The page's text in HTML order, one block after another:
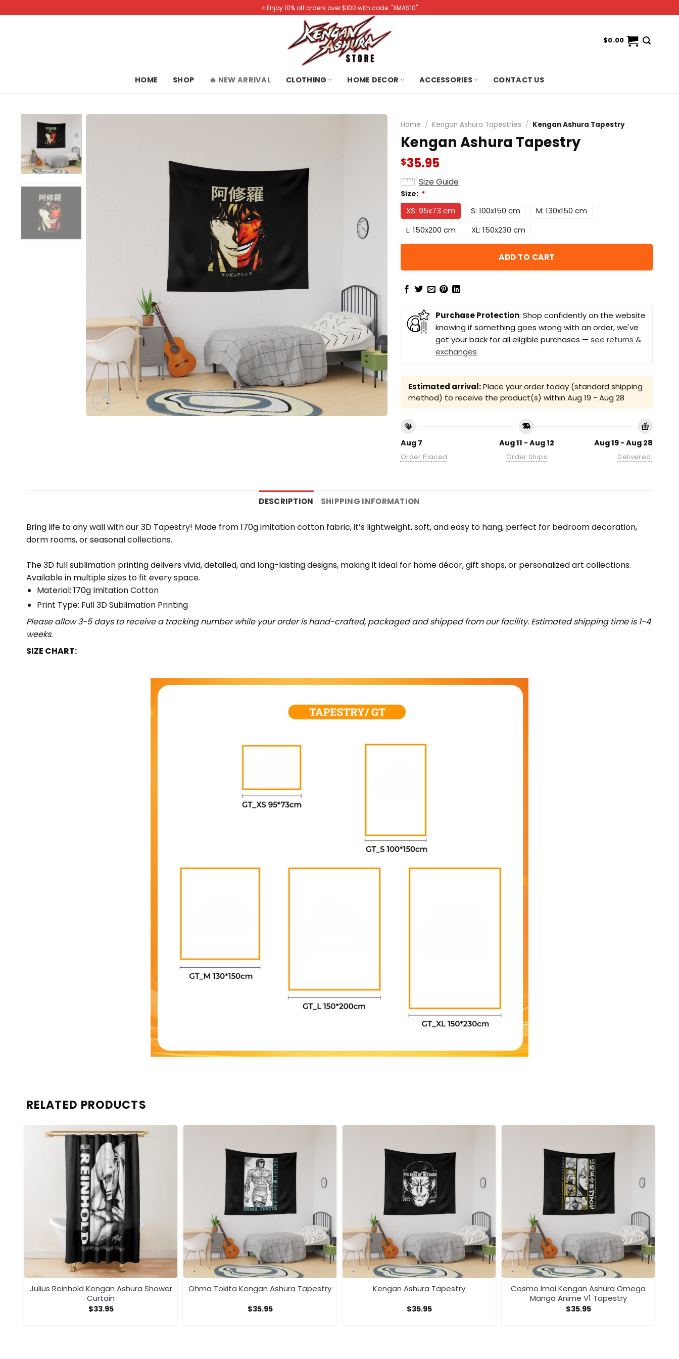
to
⭐️ Enjoy 10% off orders over $100 with code: "XMAS10"
$0.00
HOME SHOP 🔥 NEW ARRIVAL CLOTHING HOME DECOR ACCESSORIES CONTACT US
Home / Kengan Ashura Tapestries / Kengan Ashura Tapestry
Kengan Ashura Tapestry
$35.95
Size Guide
Size: *
XS: 95x73 cm S: 100x150 cm
M: 130x150 cm
L: 150x200 cm
XL: 150x230 cm
ADD TO CART
Purchase Protection: Shop confidently on the website
knowing if something goes wrong with an order, we've
got your back for all eligible purchases — see returns &
exchanges
Estimated arrival:Place your order today (standard shipping
method) to receive the product(s) within Aug 19 - Aug 28
Aug 7
Order Placed
Aug 11 - Aug 12
Order Ships
Aug 19 - Aug 28
Delivered!
DESCRIPTION SHIPPING INFORMATION
Bring life to any wall with our 3D Tapestry! Made from 170g imitation cotton fabric, it’s lightweight, soft, and easy to hang, perfect for bedroom decoration,
dorm rooms, or seasonal collections.
The 3D full sublimation printing delivers vivid, detailed, and long-lasting designs, making it ideal for home décor, gift shops, or personalized art collections.
Available in multiple sizes to fit every space.
Material: 170g Imitation Cotton
Print Type: Full 3D Sublimation Printing
Please allow 3-5 days to receive a tracking number while your order is hand-crafted, packaged and shipped from our facility. Estimated shipping time is 1-4
weeks.
SIZE CHART:
RELATED PRODUCTS
Julius Reinhold Kengan Ashura Shower
Curtain
$33.95
Ohma Tokita Kengan Ashura Tapestry
$35.95
Kengan Ashura Tapestry
$35.95
Cosmo Imai Kengan Ashura Omega
Manga Anime V1 Tapestry
$35.95